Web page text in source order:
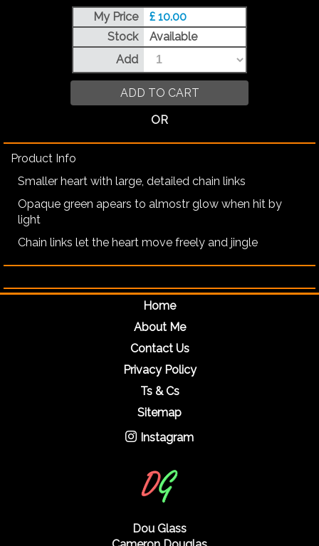
My Price
£ 10.00
Stock
Available
Add
ADD TO CART
OR
Product Info
Smaller heart with large, detailed chain links
Opaque green apears to almostr glow when hit by
light
Chain links let the heart move freely and jingle
Home
About Me
Contact Us
Privacy Policy
Ts & Cs
Sitemap
Dou Glass
Instagram